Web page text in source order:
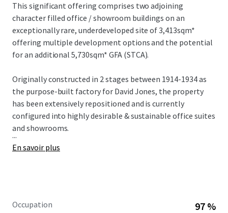
This significant offering comprises two adjoining
character filled office / showroom buildings on an
exceptionally rare, underdeveloped site of 3,413sqm*
offering multiple development options and the potential
for an additional 5,730sqm* GFA (STCA).
Originally constructed in 2 stages between 1914-1934 as
the purpose-built factory for David Jones, the property
has been extensively repositioned and is currently
configured into highly desirable & sustainable office suites
and showrooms.
...
En savoir plus
Occupation 97 %